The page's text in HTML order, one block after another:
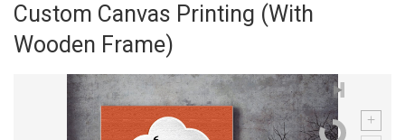
Custom Canvas Printing (With
Wooden Frame)